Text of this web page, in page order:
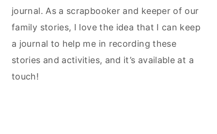
journal. As a scrapbooker and keeper of our
family stories, I love the idea that I can keep
a journal to help me in recording these
stories and activities, and it’s available at a
touch!